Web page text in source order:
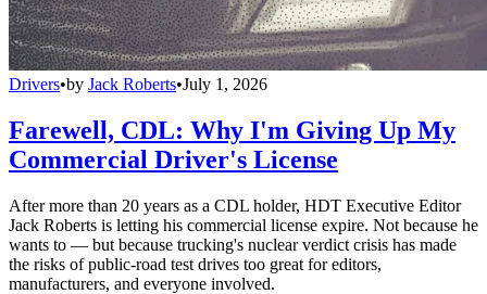
Drivers•by Jack Roberts•July 1, 2026
Farewell, CDL: Why I'm Giving Up My
Commercial Driver's License
After more than 20 years as a CDL holder, HDT Executive Editor
Jack Roberts is letting his commercial license expire. Not because he
wants to — but because trucking's nuclear verdict crisis has made
the risks of public-road test drives too great for editors,
manufacturers, and everyone involved.